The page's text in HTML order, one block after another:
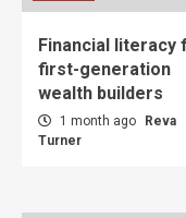
Financial literacy
first-generation
wealth builders
1 month ago
Reva
Turner